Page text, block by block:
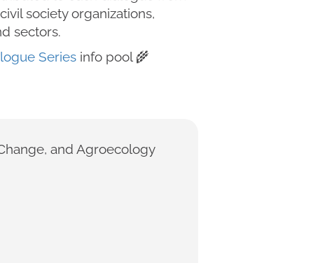
society organizations,
sectors.
Series info pool 🌾
and Agroecology